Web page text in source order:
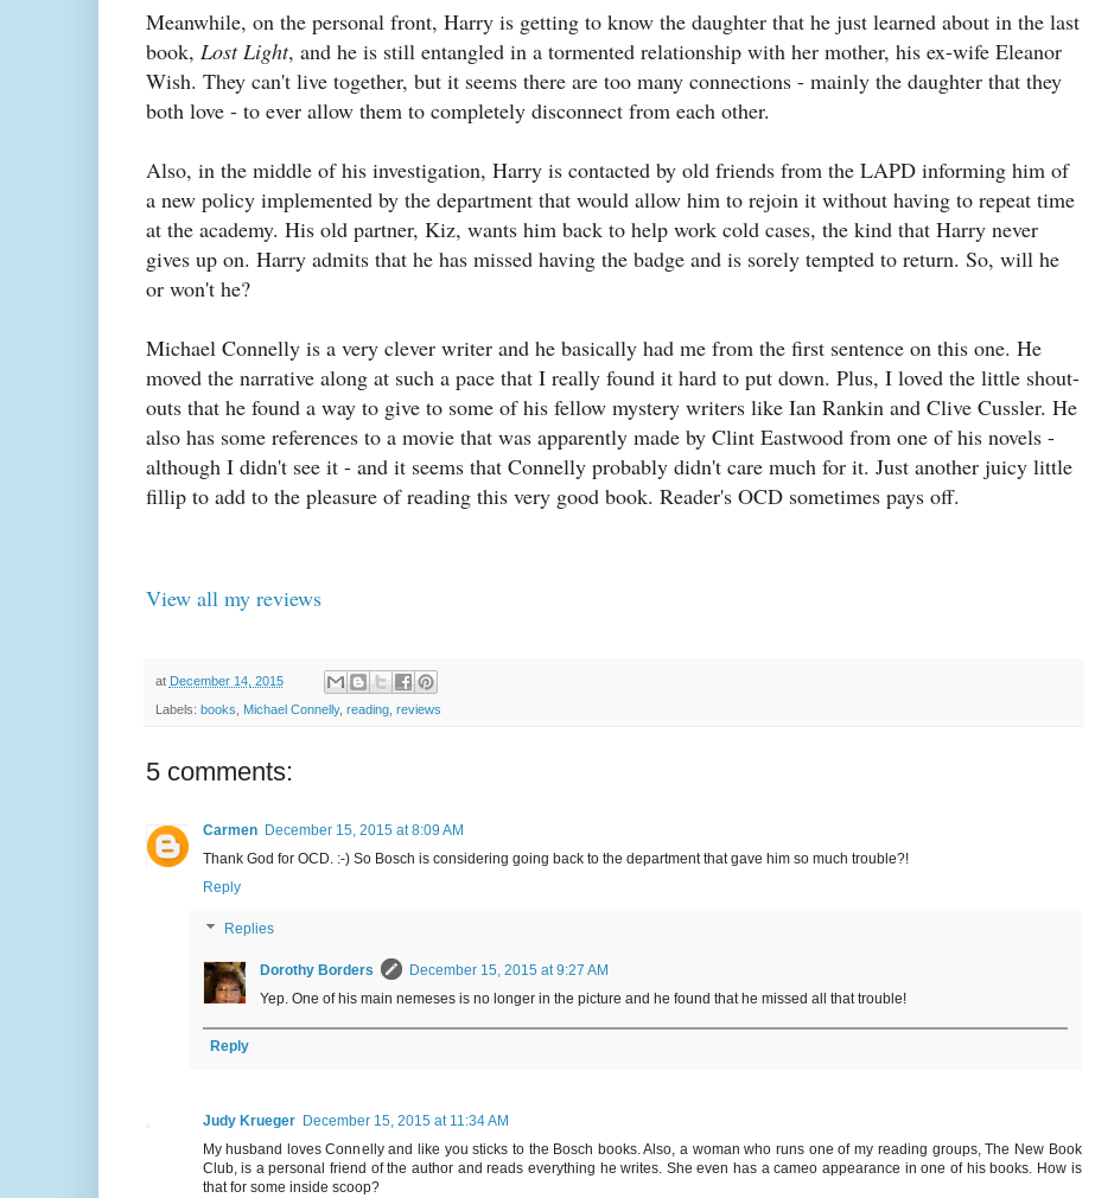
Meanwhile, on the personal front, Harry is getting to know the daughter that he just learned about in the last
book, Lost Light, and he is still entangled in a tormented relationship with her mother, his ex-wife Eleanor
Wish. They can't live together, but it seems there are too many connections - mainly the daughter that they
both love - to ever allow them to completely disconnect from each other.
Also, in the middle of his investigation, Harry is contacted by old friends from the LAPD informing him of
a new policy implemented by the department that would allow him to rejoin it without having to repeat time
at the academy. His old partner, Kiz, wants him back to help work cold cases, the kind that Harry never
gives up on. Harry admits that he has missed having the badge and is sorely tempted to return. So, will he
or won't he?
Michael Connelly is a very clever writer and he basically had me from the first sentence on this one. He
moved the narrative along at such a pace that I really found it hard to put down. Plus, I loved the little shout-
outs that he found a way to give to some of his fellow mystery writers like Ian Rankin and Clive Cussler. He
also has some references to a movie that was apparently made by Clint Eastwood from one of his novels -
although I didn't see it - and it seems that Connelly probably didn't care much for it. Just another juicy little
fillip to add to the pleasure of reading this very good book. Reader's OCD sometimes pays off.
View all my reviews
at December 14, 2015
Labels: books, Michael Connelly, reading, reviews
5 comments:
Carmen
December 15, 2015 at 8:09 AM
Thank God for OCD. :-) So Bosch is considering going back to the department that gave him so much trouble?!
Reply
Replies
Dorothy Borders
December 15, 2015 at 9:27 AM
Yep. One of his main nemeses is no longer in the picture and he found that he missed all that trouble!
Reply
Judy Krueger December 15, 2015 at 11:34 AM
My husband loves Connelly and like you sticks to the Bosch books. Also, a woman who runs one of my reading groups, The New Book
Club, is a personal friend of the author and reads everything he writes. She even has a cameo appearance in one of his books. How is
that for some inside scoop?